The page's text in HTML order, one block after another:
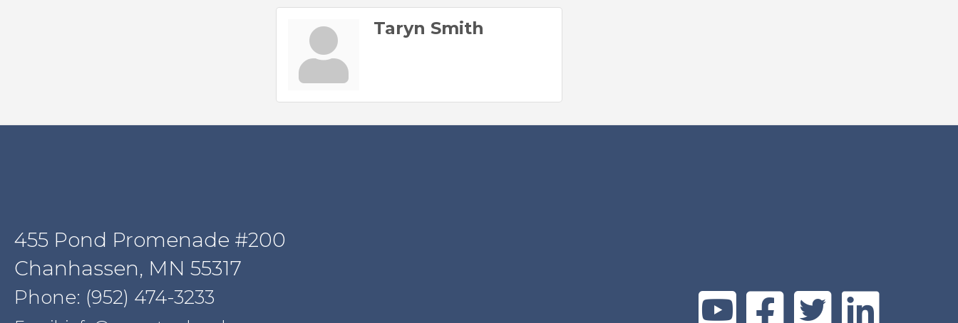
Taryn Smith
455 Pond Promenade #200
Chanhassen, MN 55317
Phone: (952) 474-3233